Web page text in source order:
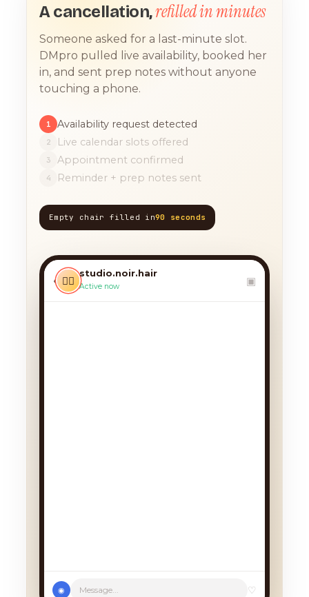
A cancellation,refilled in minutes
Someone asked for a last-minute slot.
DMpro pulled live availability, booked her
in, and sent prep notes without anyone
touching a phone.
1 Availability request detected
2 Live calendar slots offered
3 Appointment confirmed
4 Reminder + prep notes sent
Empty chair filled in90 seconds
‹ 💇‍♀️
studio.noir.hair
Active now ▣
TODAY, 9:12 AM
today?? 🙏
◉ Message... ♡